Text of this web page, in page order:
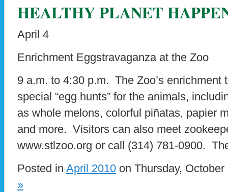
HEALTHY PLANET
April 4
Enrichment Eggstravaganza at the Zoo
9 a.m. to 4:30 p.m. The Zoo’s enrichment
special “egg hunts” for the animals,
as whole melons, colorful piñatas, papier
and more. Visitors can also meet
www.stlzoo.org or call (314) 781-0900.
Posted in April 2010 on Thursday,
»